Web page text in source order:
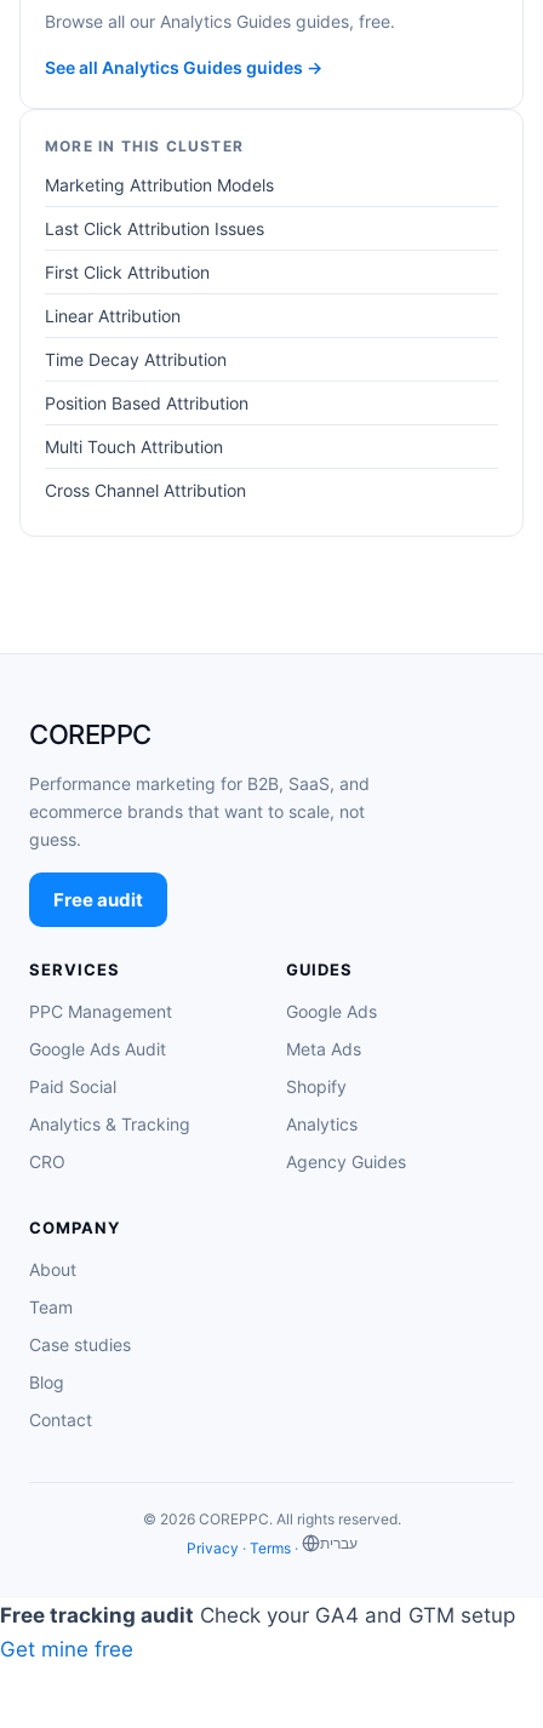
Browse all our Analytics Guides guides, free.
See all Analytics Guides guides →
MORE IN THIS CLUSTER
Marketing Attribution Models
Last Click Attribution Issues
First Click Attribution
Linear Attribution
Time Decay Attribution
Position Based Attribution
Multi Touch Attribution
Cross Channel Attribution
COREPPC
Performance marketing for B2B, SaaS, and
ecommerce brands that want to scale, not
guess.
Free audit
SERVICES
PPC Management
Google Ads Audit
Paid Social
Analytics & Tracking
CRO
GUIDES
Google Ads
Meta Ads
Shopify
Analytics
Agency Guides
COMPANY
About
Team
Case studies
Blog
Contact
© 2026 COREPPC. All rights reserved.
Privacy · Terms· ‏עברית
Free tracking audit Check your GA4 and GTM setup
Get mine free